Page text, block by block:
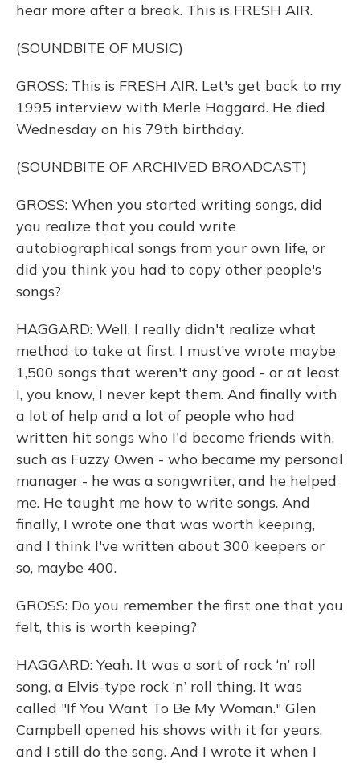
hear more after a break. This is FRESH AIR.
(SOUNDBITE OF MUSIC)
GROSS: This is FRESH AIR. Let's get back to my
1995 interview with Merle Haggard. He died
Wednesday on his 79th birthday.
(SOUNDBITE OF ARCHIVED BROADCAST)
GROSS: When you started writing songs, did
you realize that you could write
autobiographical songs from your own life, or
did you think you had to copy other people's
songs?
HAGGARD: Well, I really didn't realize what
method to take at first. I must’ve wrote maybe
1,500 songs that weren't any good - or at least
I, you know, I never kept them. And finally with
a lot of help and a lot of people who had
written hit songs who I'd become friends with,
such as Fuzzy Owen - who became my personal
manager - he was a songwriter, and he helped
me. He taught me how to write songs. And
finally, I wrote one that was worth keeping,
and I think I've written about 300 keepers or
so, maybe 400.
GROSS: Do you remember the first one that you
felt, this is worth keeping?
HAGGARD: Yeah. It was a sort of rock ‘n’ roll
song, a Elvis-type rock ‘n’ roll thing. It was
called "If You Want To Be My Woman." Glen
Campbell opened his shows with it for years,
and I still do the song. And I wrote it when I